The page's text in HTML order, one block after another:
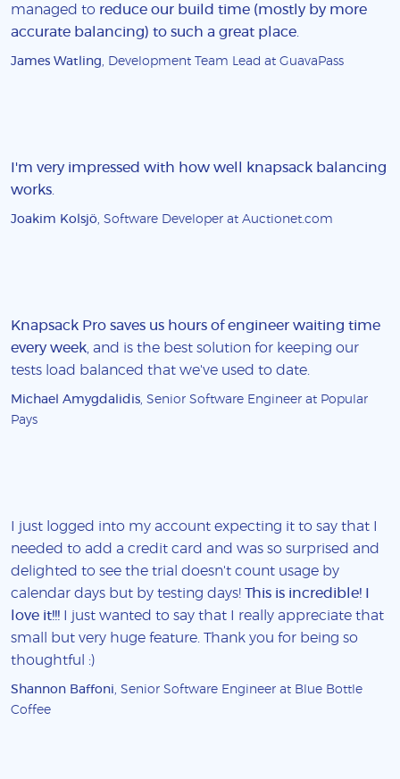
managed to reduce our build time (mostly by more
accurate balancing) to such a great place
James Watling , Development Team Lead at GuavaPass
I'm very impressed with how well knapsack balancing
works
Joakim Kolsjö , Software Developer at Auctionet.com
Knapsack Pro saves us hours of engineer waiting time
every week , and is the best solution for keeping our
tests load balanced that we've used to date.
Michael Amygdalidis , Senior Software Engineer at Popular
Pays
I just logged into my account expecting it to say that I
needed to add a credit card and was so surprised and
delighted to see the trial doesn't count usage by
calendar days but by testing days! This is incredible! I
love it!!! I just wanted to say that I really appreciate that
small but very huge feature. Thank you for being so
thoughtful :)
Shannon Baffoni , Senior Software Engineer at Blue Bottle
Coffee